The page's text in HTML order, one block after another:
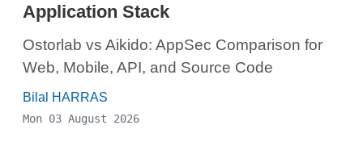
Application Stack
Ostorlab vs Aikido: AppSec Comparison for
Web, Mobile, API, and Source Code
Bilal HARRAS
Mon 03 August 2026